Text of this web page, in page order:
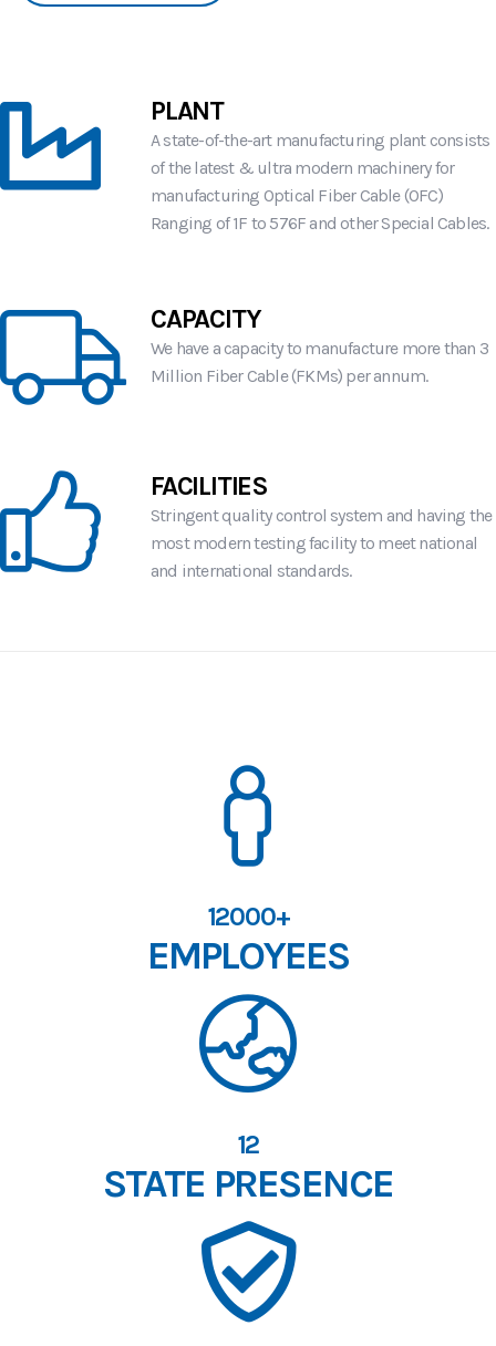
PLANT
A state-of-the-art manufacturing plant consists
of the latest & ultra modern machinery for
manufacturing Optical Fiber Cable (OFC)
Ranging of 1F to 576F and other Special Cables.
CAPACITY
We have a capacity to manufacture more than 3
Million Fiber Cable (FKMs) per annum.
FACILITIES
Stringent quality control system and having the
most modern testing facility to meet national
and international standards.
12000+
EMPLOYEES
12
STATE PRESENCE